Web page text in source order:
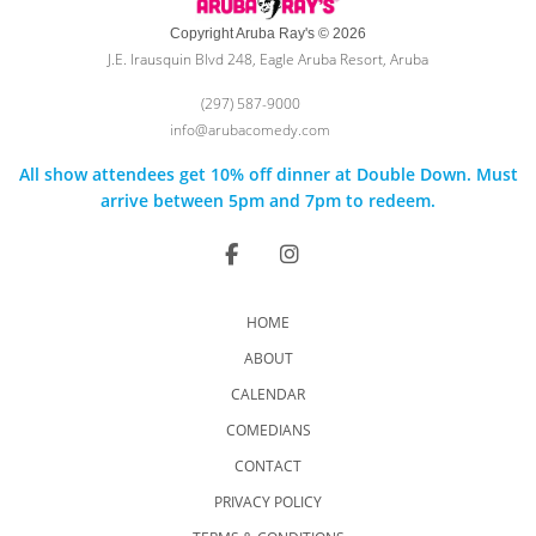
Copyright Aruba Ray's © 2026
J.E. Irausquin Blvd 248, Eagle Aruba Resort, Aruba
(297) 587-9000
info@arubacomedy.com
All show attendees get 10% off dinner at Double Down. Must
arrive between 5pm and 7pm to redeem.
HOME
ABOUT
CALENDAR
COMEDIANS
CONTACT
PRIVACY POLICY